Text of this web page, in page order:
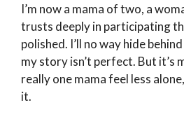
I’m now a mama of two, a
trusts deeply in participating
polished. I’ll no way hide
my story isn’t perfect. But it’s
really one mama feel less
it.